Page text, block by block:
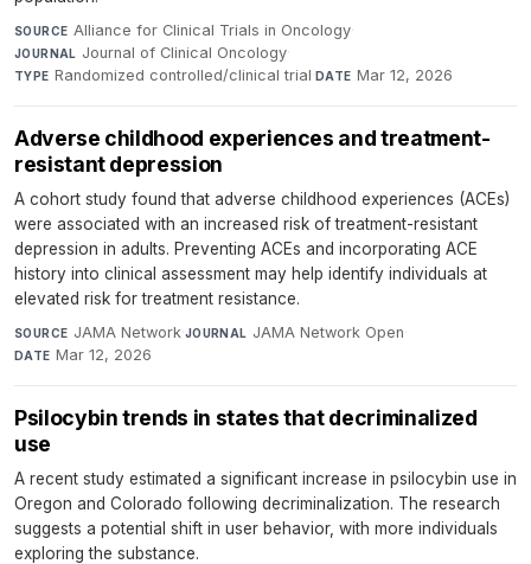
SOURCE Alliance for Clinical Trials in Oncology·
JOURNAL Journal of Clinical Oncology·
TYPE Randomized controlled/clinical trial·DATE Mar 12, 2026
Adverse childhood experiences and treatment-
resistant depression
A cohort study found that adverse childhood experiences (ACEs)
were associated with an increased risk of treatment-resistant
depression in adults. Preventing ACEs and incorporating ACE
history into clinical assessment may help identify individuals at
elevated risk for treatment resistance.
SOURCE JAMA Network·JOURNAL JAMA Network Open·
DATE Mar 12, 2026
Psilocybin trends in states that decriminalized
use
A recent study estimated a significant increase in psilocybin use in
Oregon and Colorado following decriminalization. The research
suggests a potential shift in user behavior, with more individuals
exploring the substance.